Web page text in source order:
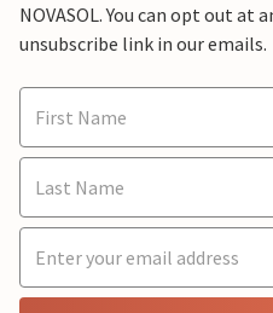
NOVASOL. You can opt out at
unsubscribe link in our emails.